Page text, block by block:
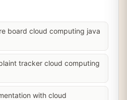
board cloud computing java
tracker cloud computing
with cloud